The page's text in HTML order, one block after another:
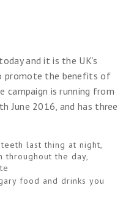
and it is the UK’s
promote the benefits of
campaign is running from
June 2016, and has three
last thing at night,
throughout the day,
food and drinks you